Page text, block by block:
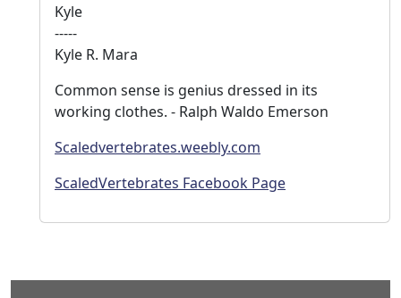
Kyle
-----
Kyle R. Mara
Common sense is genius dressed in its
working clothes. - Ralph Waldo Emerson
Scaledvertebrates.weebly.com
ScaledVertebrates Facebook Page